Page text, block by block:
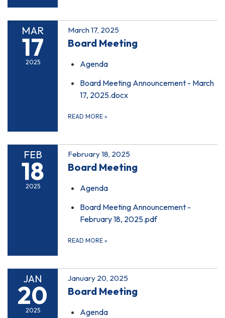
MAR
17
2025
March 17, 2025
Board Meeting
Agenda
Board Meeting Announcement - March
17, 2025.docx
READ MORE »
FEB
18
2025
February 18, 2025
Board Meeting
Agenda
Board Meeting Announcement -
February 18, 2025.pdf
READ MORE »
JAN
20
2025
January 20, 2025
Board Meeting
Agenda